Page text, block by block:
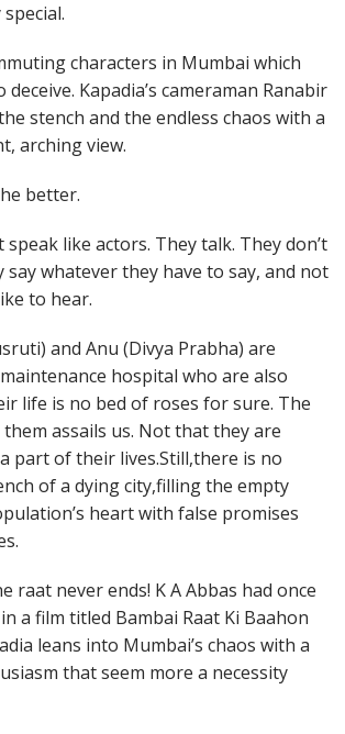
characters in Mumbai which
Kapadia’s cameraman Ranabir
stench and the endless chaos with a
arching view.
better.
speak like actors. They talk. They don’t
say whatever they have to say, and not
to hear.
and Anu (Divya Prabha) are
hospital who are also
life is no bed of roses for sure. The
assails us. Not that they are
part of their lives.Still,there is no
of a dying city,filling the empty
heart with false promises
raat never ends! K A Abbas had once
a film titled Bambai Raat Ki Baahon
leans into Mumbai’s chaos with a
that seem more a necessity